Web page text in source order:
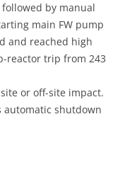
by manual
main FW pump
and reached high
reactor trip from 243
site or off-site impact.
automatic shutdown